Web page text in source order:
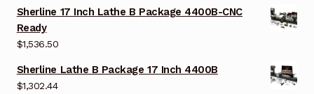
Sherline 17 Inch Lathe B Package 4400B-CNC
Ready
$1,536.50
Sherline Lathe B Package 17 Inch 4400B
$1,302.44